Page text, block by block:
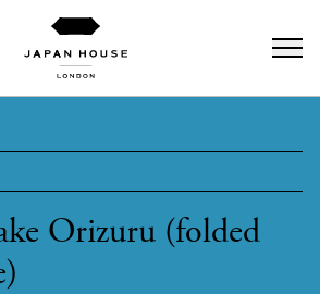
Orizuru (folded